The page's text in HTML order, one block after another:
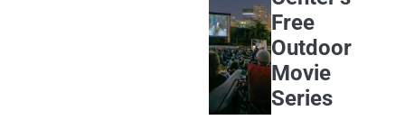
Free
Outdoor
Movie
Series